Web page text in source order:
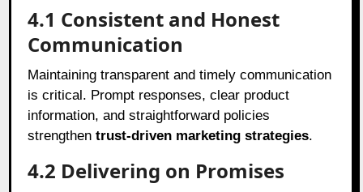
4.1 Consistent and Honest
Communication
Maintaining transparent and timely communication
is critical. Prompt responses, clear product
information, and straightforward policies
strengthentrust-driven marketing strategies.
4.2 Delivering on Promises